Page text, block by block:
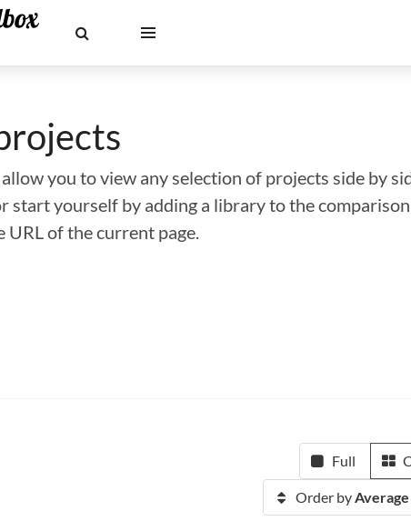
you to view any selection of projects side by
start yourself by adding a library to the
URL of the current page.
Full
Order by